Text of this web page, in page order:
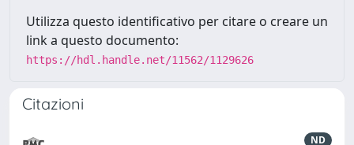
Utilizza questo identificativo per citare o creare un
link a questo documento:
https://hdl.handle.net/11562/1129626
Citazioni
ND